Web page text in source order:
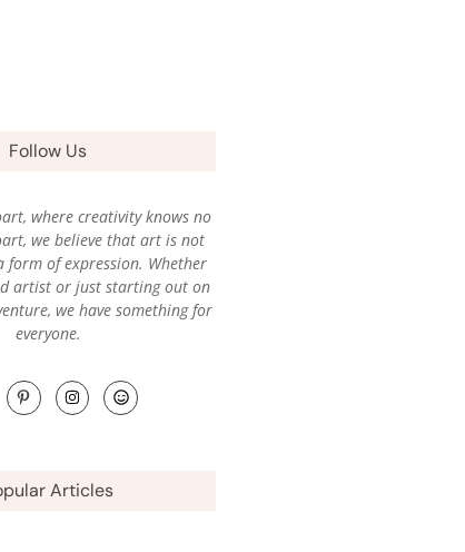
Follow Us
where creativity knows no
we believe that art is not
form of expression. Whether
artist or just starting out on
we have something for
everyone.
Articles